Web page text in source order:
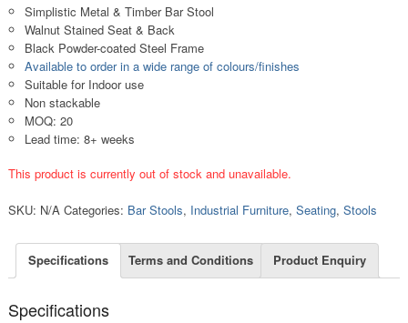
Simplistic Metal & Timber Bar Stool
Walnut Stained Seat & Back
Black Powder-coated Steel Frame
Available to order in a wide range of colours/finishes
Suitable for Indoor use
Non stackable
MOQ: 20
Lead time: 8+ weeks
This product is currently out of stock and unavailable.
SKU: N/A Categories: Bar Stools, Industrial Furniture, Seating, Stools
Specifications Terms and Conditions Product Enquiry
Specifications